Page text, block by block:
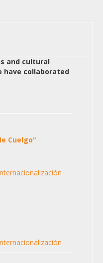
and cultural
have collaborated
Cuelgo"